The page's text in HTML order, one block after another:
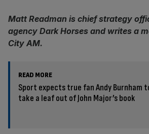
Matt Readman is chief strategy
agency Dark Horses and writes a
City AM.
READ MORE
Sport expects true fan Andy Burnham
take a leaf out of John Major’s book